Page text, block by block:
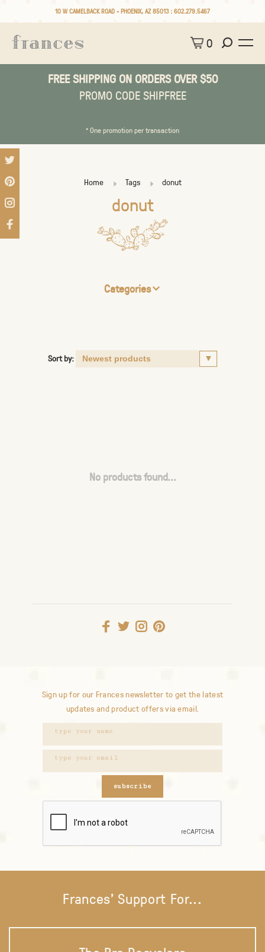
10 W CAMELBACK ROAD • PHOENIX, AZ 85013 : 602.279.5467
0
FREE SHIPPING ON ORDERS OVER $50
PROMO CODE SHIPFREE
* One promotion per transaction
Home Tags donut
donut
Categories
Sort by:
No products found...
Sign up for our Frances newsletter to get the latest
updates and product offers via email.
subscribe
Frances' Support For...